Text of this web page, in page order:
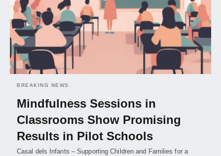
BREAKING NEWS
Mindfulness Sessions in
Classrooms Show Promising
Results in Pilot Schools
Casal dels Infants – Supporting Children and Families for a